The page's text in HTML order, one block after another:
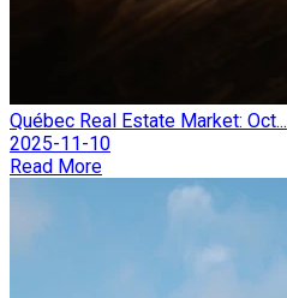
Québec Real Estate Market: Oct...
2025-11-10
Read More